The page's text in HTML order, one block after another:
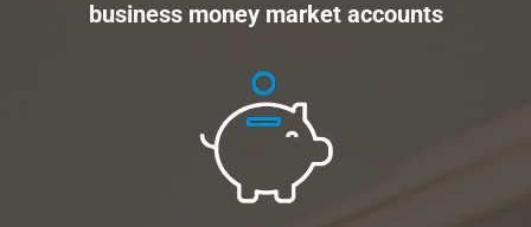
business money market accounts